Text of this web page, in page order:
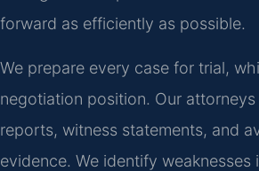
forward as efficiently as possible.
We prepare every case for trial,
negotiation position. Our
reports, witness statements, and
evidence. We identify weaknesses